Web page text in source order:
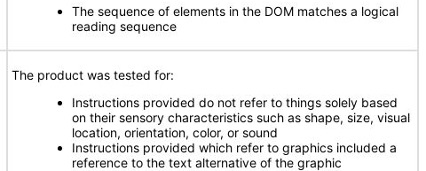
The sequence of elements in the DOM matches a logical
reading sequence
The product was tested for:
Instructions provided do not refer to things solely based
on their sensory characteristics such as shape, size, visual
location, orientation, color, or sound
Instructions provided which refer to graphics included a
reference to the text alternative of the graphic